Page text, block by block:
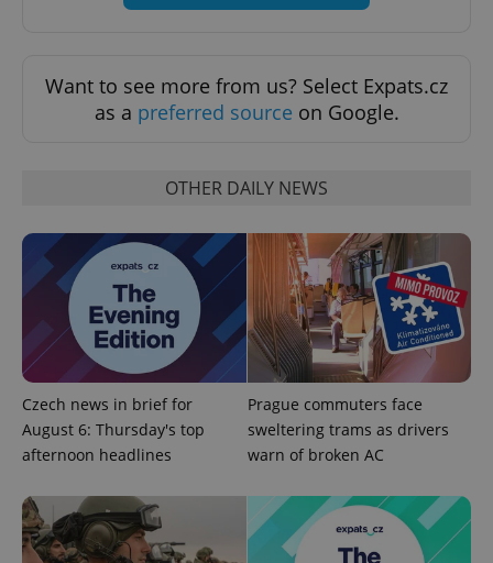
Want to see more from us? Select Expats.cz
as a preferred source on Google.
OTHER DAILY NEWS
Czech news in brief for
August 6: Thursday's top
afternoon headlines
Prague commuters face
sweltering trams as drivers
warn of broken AC
expss .www.expats.cz